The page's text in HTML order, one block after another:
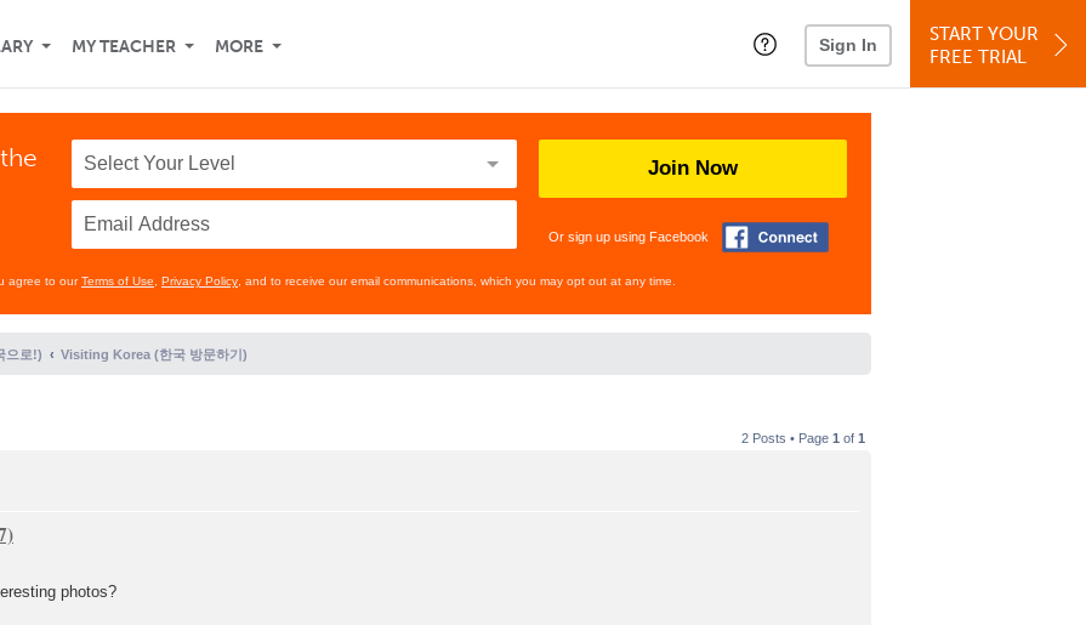
MY TEACHER MORE Sign In
START YOUR
FREE TRIAL
Join Now
Or sign up using Facebook
agree to ourTerms of Use Privacy Policy , and to receive our email communications, which you may opt out at any time.
으로!) Visiting Korea (한국 방문하기)
2 Posts • Page 1 of 1
photos?